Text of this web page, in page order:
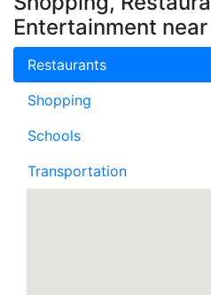
Entertainment
Restaurants
Shopping
Schools
Transportation